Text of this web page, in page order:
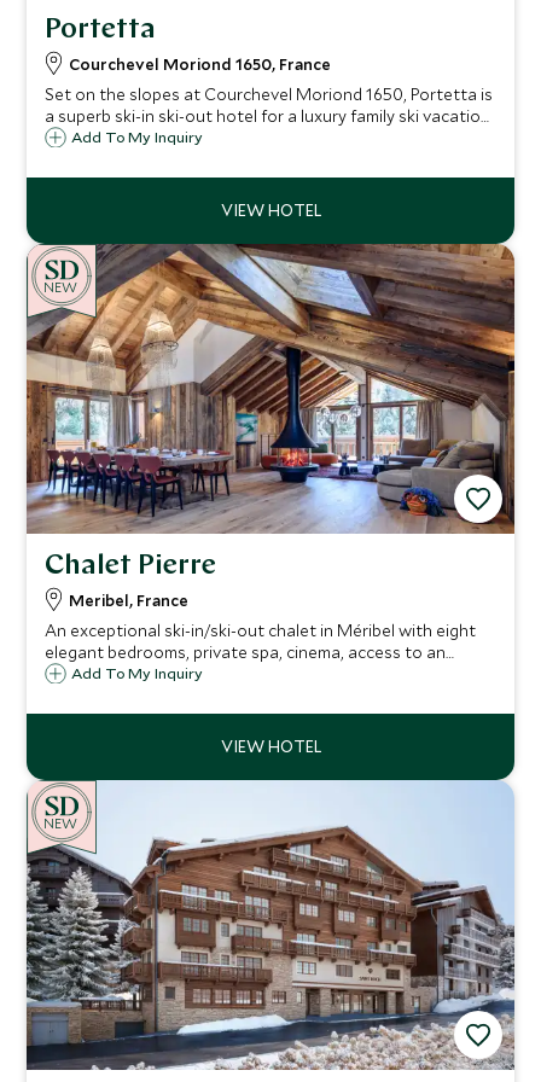
Portetta
Courchevel Moriond 1650, France
Set on the slopes at Courchevel Moriond 1650, Portetta is
a superb ski-in ski-out hotel for a luxury family ski vacation
with an exclusive Scott Dunn Explorers Kids Club.
Add To My Inquiry
NEW
Chalet Pierre
Meribel, France
An exceptional ski-in/ski-out chalet in Méribel with eight
elegant bedrooms, private spa, cinema, access to an
indoor pool and gym, gourmet catered service and one of
Add To My Inquiry
NEW